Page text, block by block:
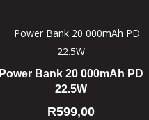
Power Bank 20 000mAh PD
22.5W
R599,00